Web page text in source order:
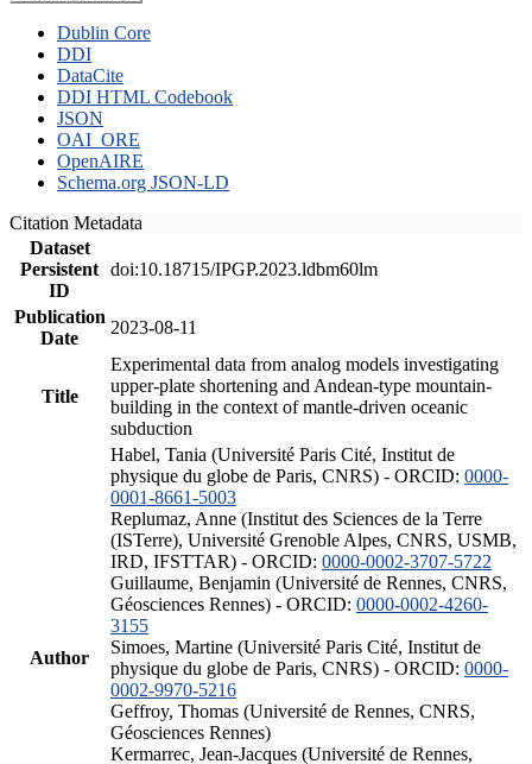
Dublin Core
DDI
DataCite
DDI HTML Codebook
JSON
OAI_ORE
OpenAIRE
Schema.org JSON-LD
Citation Metadata
Dataset
Persistent
ID
doi:10.18715/IPGP.2023.ldbm60lm
Publication
Date
2023-08-11
Title
Experimental data from analog models investigating
upper-plate shortening and Andean-type mountain-
building in the context of mantle-driven oceanic
subduction
Author
Habel, Tania (Université Paris Cité, Institut de
physique du globe de Paris, CNRS) - ORCID: 0000-
0001-8661-5003
Replumaz, Anne (Institut des Sciences de la Terre
(ISTerre), Université Grenoble Alpes, CNRS, USMB,
IRD, IFSTTAR) - ORCID: 0000-0002-3707-5722
Guillaume, Benjamin (Université de Rennes, CNRS,
Géosciences Rennes) - ORCID: 0000-0002-4260-
3155
Simoes, Martine (Université Paris Cité, Institut de
physique du globe de Paris, CNRS) - ORCID: 0000-
0002-9970-5216
Geffroy, Thomas (Université de Rennes, CNRS,
Géosciences Rennes)
Kermarrec, Jean-Jacques (Université de Rennes,